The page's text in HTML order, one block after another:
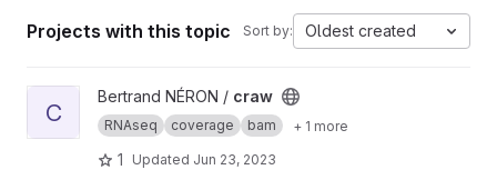
Projects with this topic Sort by: Oldest created
View craw project
C
Bertrand NÉRON / craw
RNAseq coverage bam + 1 more
1 Updated Jun 23, 2023